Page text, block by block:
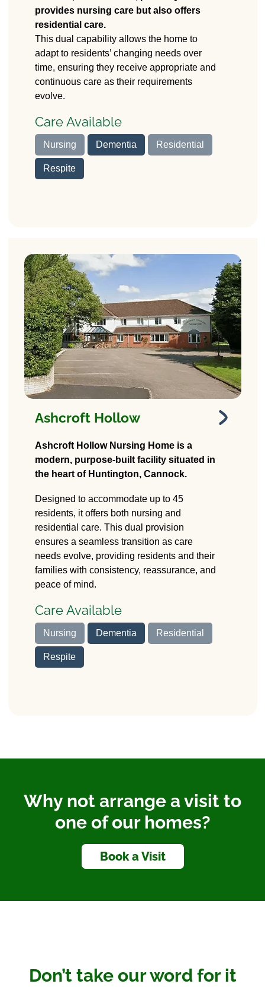
37 Stafford Road
Stone, Stafford
ST15 0HG
provides nursing care but also offers
residential care.
This dual capability allows the home to
adapt to residents’ changing needs over
time, ensuring they receive appropriate and
continuous care as their requirements
evolve.
Care Available
Nursing Dementia Residential
Respite
Ashcroft Hollow
18A Stafford Rd,
Huntington, Cannock
WS12 4PD
Ashcroft Hollow
Ashcroft Hollow Nursing Home is a
modern, purpose-built facility situated in
the heart of Huntington, Cannock.
Designed to accommodate up to 45
residents, it offers both nursing and
residential care. This dual provision
ensures a seamless transition as care
needs evolve, providing residents and their
families with consistency, reassurance, and
peace of mind.
Care Available
Nursing Dementia Residential
Respite
Why not arrange a visit to
one of our homes?
Book a Visit
Don’t take our word for it